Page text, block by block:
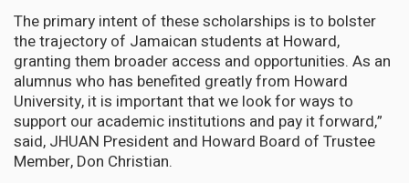
The primary intent of these scholarships is to bolster
the trajectory of Jamaican students at Howard,
granting them broader access and opportunities. As an
alumnus who has benefited greatly from Howard
University, it is important that we look for ways to
support our academic institutions and pay it forward,”
said, JHUAN President and Howard Board of Trustee
Member, Don Christian.